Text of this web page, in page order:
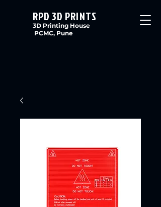
RPD 3D PRINTS
3D Printing House
PCMC, Pune